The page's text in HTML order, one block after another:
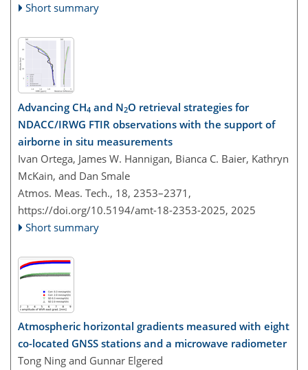
Short summary
Advancing CH4 and N2O retrieval strategies for
NDACC/IRWG FTIR observations with the support of
airborne in situ measurements
Ivan Ortega, James W. Hannigan, Bianca C. Baier, Kathryn
McKain, and Dan Smale
Atmos. Meas. Tech., 18, 2353–2371,
https://doi.org/10.5194/amt-18-2353-2025, 2025
Short summary
Atmospheric horizontal gradients measured with eight
co-located GNSS stations and a microwave radiometer
Tong Ning and Gunnar Elgered